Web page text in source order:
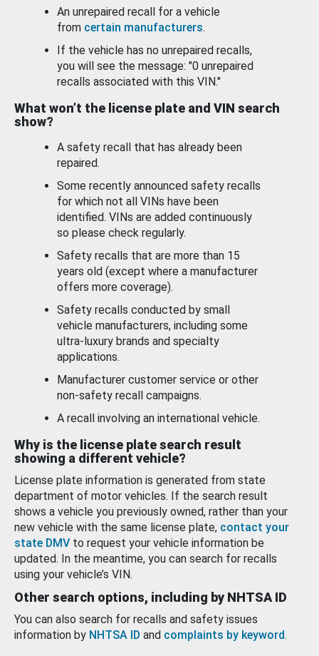
An unrepaired recall for a vehicle
from certain manufacturers.
If the vehicle has no unrepaired recalls,
you will see the message: "0 unrepaired
recalls associated with this VIN."
What won’t the license plate and VIN search
show?
A safety recall that has already been
repaired.
Some recently announced safety recalls
for which not all VINs have been
identified. VINs are added continuously
so please check regularly.
Safety recalls that are more than 15
years old (except where a manufacturer
offers more coverage).
Safety recalls conducted by small
vehicle manufacturers, including some
ultra-luxury brands and specialty
applications.
Manufacturer customer service or other
non-safety recall campaigns.
A recall involving an international vehicle.
Why is the license plate search result
showing a different vehicle?
License plate information is generated from state
department of motor vehicles. If the search result
shows a vehicle you previously owned, rather than your
new vehicle with the same license plate, contact your
state DMV to request your vehicle information be
updated. In the meantime, you can search for recalls
using your vehicle’s VIN.
Other search options, including by NHTSA ID
You can also search for recalls and safety issues
information by NHTSA ID and complaints by keyword.